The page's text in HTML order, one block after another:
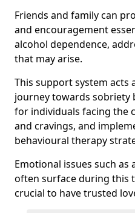
Friends and family can
and encouragement
alcohol dependence,
that may arise.
This support system acts
journey towards sobriety
for individuals facing the
and cravings, and
behavioural therapy
Emotional issues such as
often surface during this
crucial to have trusted